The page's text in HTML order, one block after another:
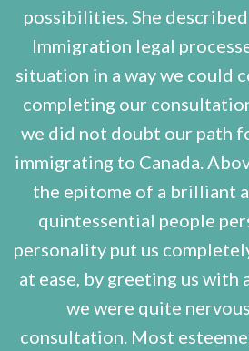
possibilities. She
Immigration legal
situation in a way we could
completing our
we did not doubt our path
immigrating to Canada.
the epitome of a brilliant
quintessential people
personality put us
at ease, by greeting us with
we were quite
consultation. Most